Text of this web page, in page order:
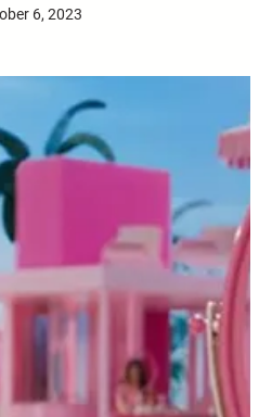
6, 2023